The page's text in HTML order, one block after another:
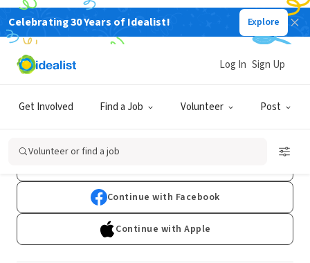
Celebrating 30 Years of Idealist! Explore
Get Involved Find a Job Volunteer Post
Log In Sign Up
Volunteer or find a job
Log In
Don't have an account?Sign Up
Continue with Facebook
Continue with Apple